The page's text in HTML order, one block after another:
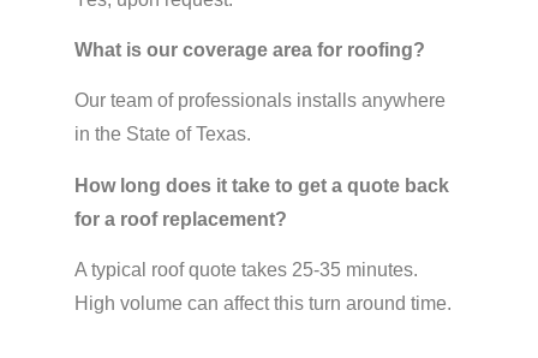
What is our coverage area for roofing?
Our team of professionals installs anywhere
in the State of Texas.
How long does it take to get a quote back
for a roof replacement?
A typical roof quote takes 25-35 minutes.
High volume can affect this turn around time.